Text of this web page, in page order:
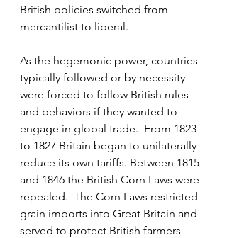
British policies switched from
mercantilist to liberal.
As the hegemonic power, countries
typically followed or by necessity
were forced to follow British rules
and behaviors if they wanted to
engage in global trade.  From 1823
to 1827 Britain began to unilaterally
reduce its own tariffs. Between 1815
and 1846 the British Corn Laws were
repealed.  The Corn Laws restricted
grain imports into Great Britain and
served to protect British farmers